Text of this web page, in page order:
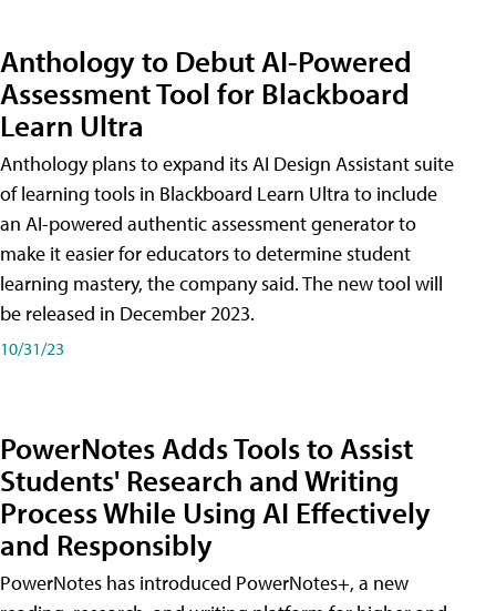
Anthology to Debut AI-Powered
Assessment Tool for Blackboard
Learn Ultra
Anthology plans to expand its AI Design Assistant suite
of learning tools in Blackboard Learn Ultra to include
an AI-powered authentic assessment generator to
make it easier for educators to determine student
learning mastery, the company said. The new tool will
be released in December 2023.
10/31/23
PowerNotes Adds Tools to Assist
Students' Research and Writing
Process While Using AI Effectively
and Responsibly
PowerNotes has introduced PowerNotes+, a new